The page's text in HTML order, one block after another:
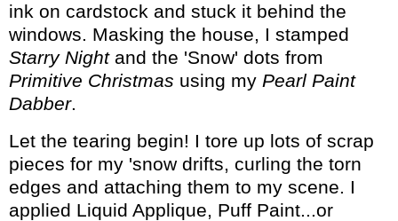
ink on cardstock and stuck it behind the
windows. Masking the house, I stamped
Starry Nightand the 'Snow' dots from
Primitive Christmas using my Pearl Paint
Dabber.
Let the tearing begin! I tore up lots of scrap
pieces for my 'snow drifts, curling the torn
edges and attaching them to my scene. I
applied Liquid Applique, Puff Paint...or